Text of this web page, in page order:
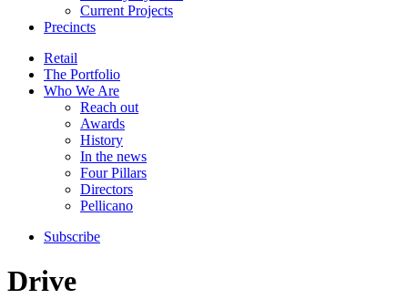
Current Projects
Precincts
Retail
The Portfolio
Who We Are
Reach out
Awards
History
In the news
Four Pillars
Directors
Pellicano
Subscribe
Drive